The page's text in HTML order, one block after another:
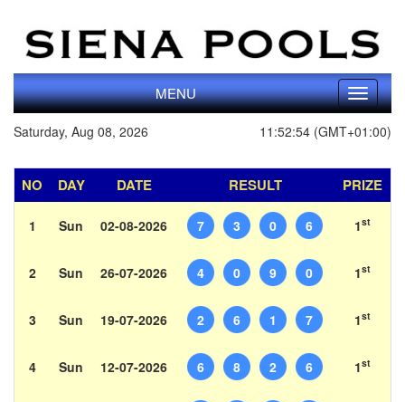
MENU
Toggle
Saturday, Aug 08, 2026
11:52:54 (GMT+01:00)
NO DAY DATE RESULT PRIZE
1 Sun 02-08-2026 7 3 0 6 1st
2 Sun 26-07-2026 4 0 9 0 1st
3 Sun 19-07-2026 2 6 1 7 1st
4 Sun 12-07-2026 6 8 2 6 1st